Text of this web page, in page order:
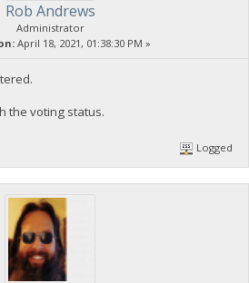
Rob Andrews
Administrator
April 18, 2021, 01:38:30 PM »
the voting status.
Logged